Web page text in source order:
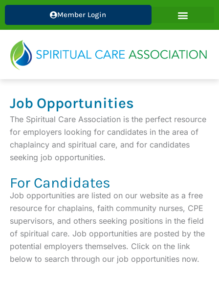
Skip
Member Login
Job Opportunities
The Spiritual Care Association is the perfect resource
for employers looking for candidates in the area of
chaplaincy and spiritual care, and for candidates
seeking job opportunities.
For Candidates
Job opportunities are listed on our website as a free
resource for chaplains, faith community nurses, CPE
supervisors, and others seeking positions in the field
of spiritual care. Job opportunities are posted by the
potential employers themselves. Click on the link
below to search through our job opportunities now.